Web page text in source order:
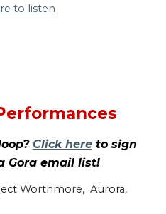
to listen
Click hereto sign
Gora email list!
Worthmore, Aurora,